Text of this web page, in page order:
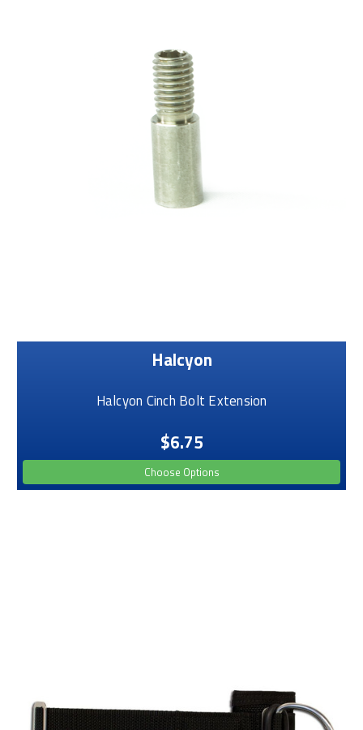
Halcyon
Halcyon Cinch Bolt Extension
$6.75
Choose Options